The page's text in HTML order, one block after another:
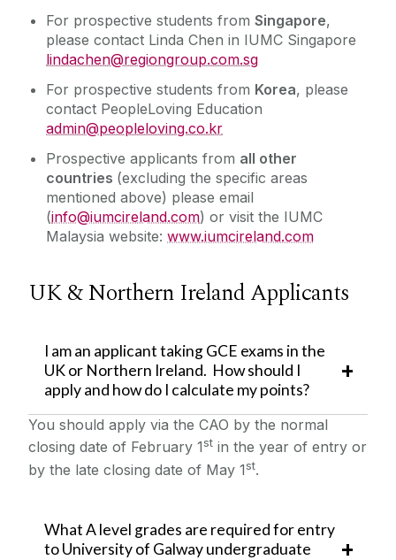
For prospective students from Singapore,
please contact Linda Chen in IUMC Singapore
lindachen@regiongroup.com.sg
For prospective students from Korea, please
contact PeopleLoving Education
admin@peopleloving.co.kr
Prospective applicants from all other
countries (excluding the specific areas
mentioned above) please email
(info@iumcireland.com) or visit the IUMC
Malaysia website: www.iumcireland.com
UK & Northern Ireland Applicants
I am an applicant taking GCE exams in the
UK or Northern Ireland. How should I
apply and how do I calculate my points?
You should apply via the CAO by the normal
closing date of February 1st in the year of entry or
by the late closing date of May 1st.
What A level grades are required for entry
to University of Galway undergraduate